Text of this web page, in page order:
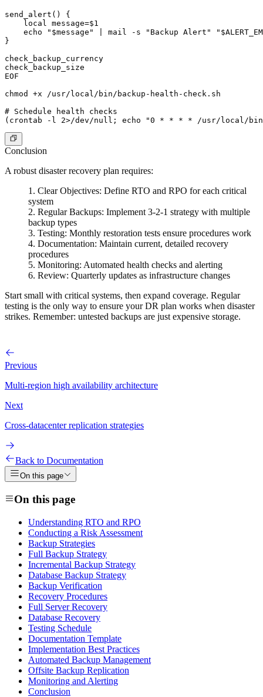
send_alert() {
    local message=$1
echo "$message" | mail -s "Backup Alert"
}
check_backup_currency
check_backup_size
EOF
chmod +x /usr/local/bin/backup-health-check.sh
# Schedule health checks
Conclusion
A robust disaster recovery plan requires:
Clear Objectives: Define RTO and RPO for each critical
system
Regular Backups: Implement 3-2-1 strategy with multiple
backup types
Testing: Monthly restoration tests ensure procedures work
Documentation: Maintain current, detailed recovery
procedures
Monitoring: Automated health checks and alerting
Review: Quarterly updates as infrastructure changes
Start small with critical systems, then expand coverage. Regular
testing is the only way to ensure your DR plan works when disaster
strikes. Remember: untested backups are just expensive storage.
Previous
Multi-region high availability architecture
Next
Cross-datacenter replication strategies
Back to Documentation
On this page
On this page
Understanding RTO and RPO
Conducting a Risk Assessment
Backup Strategies
Full Backup Strategy
Incremental Backup Strategy
Database Backup Strategy
Backup Verification
Recovery Procedures
Full Server Recovery
Database Recovery
Testing Schedule
Documentation Template
Implementation Best Practices
Automated Backup Management
Offsite Backup Replication
Monitoring and Alerting
Conclusion